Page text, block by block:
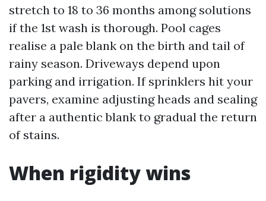
stretch to 18 to 36 months among solutions
if the 1st wash is thorough. Pool cages
realise a pale blank on the birth and tail of
rainy season. Driveways depend upon
parking and irrigation. If sprinklers hit your
pavers, examine adjusting heads and sealing
after a authentic blank to gradual the return
of stains.
When rigidity wins